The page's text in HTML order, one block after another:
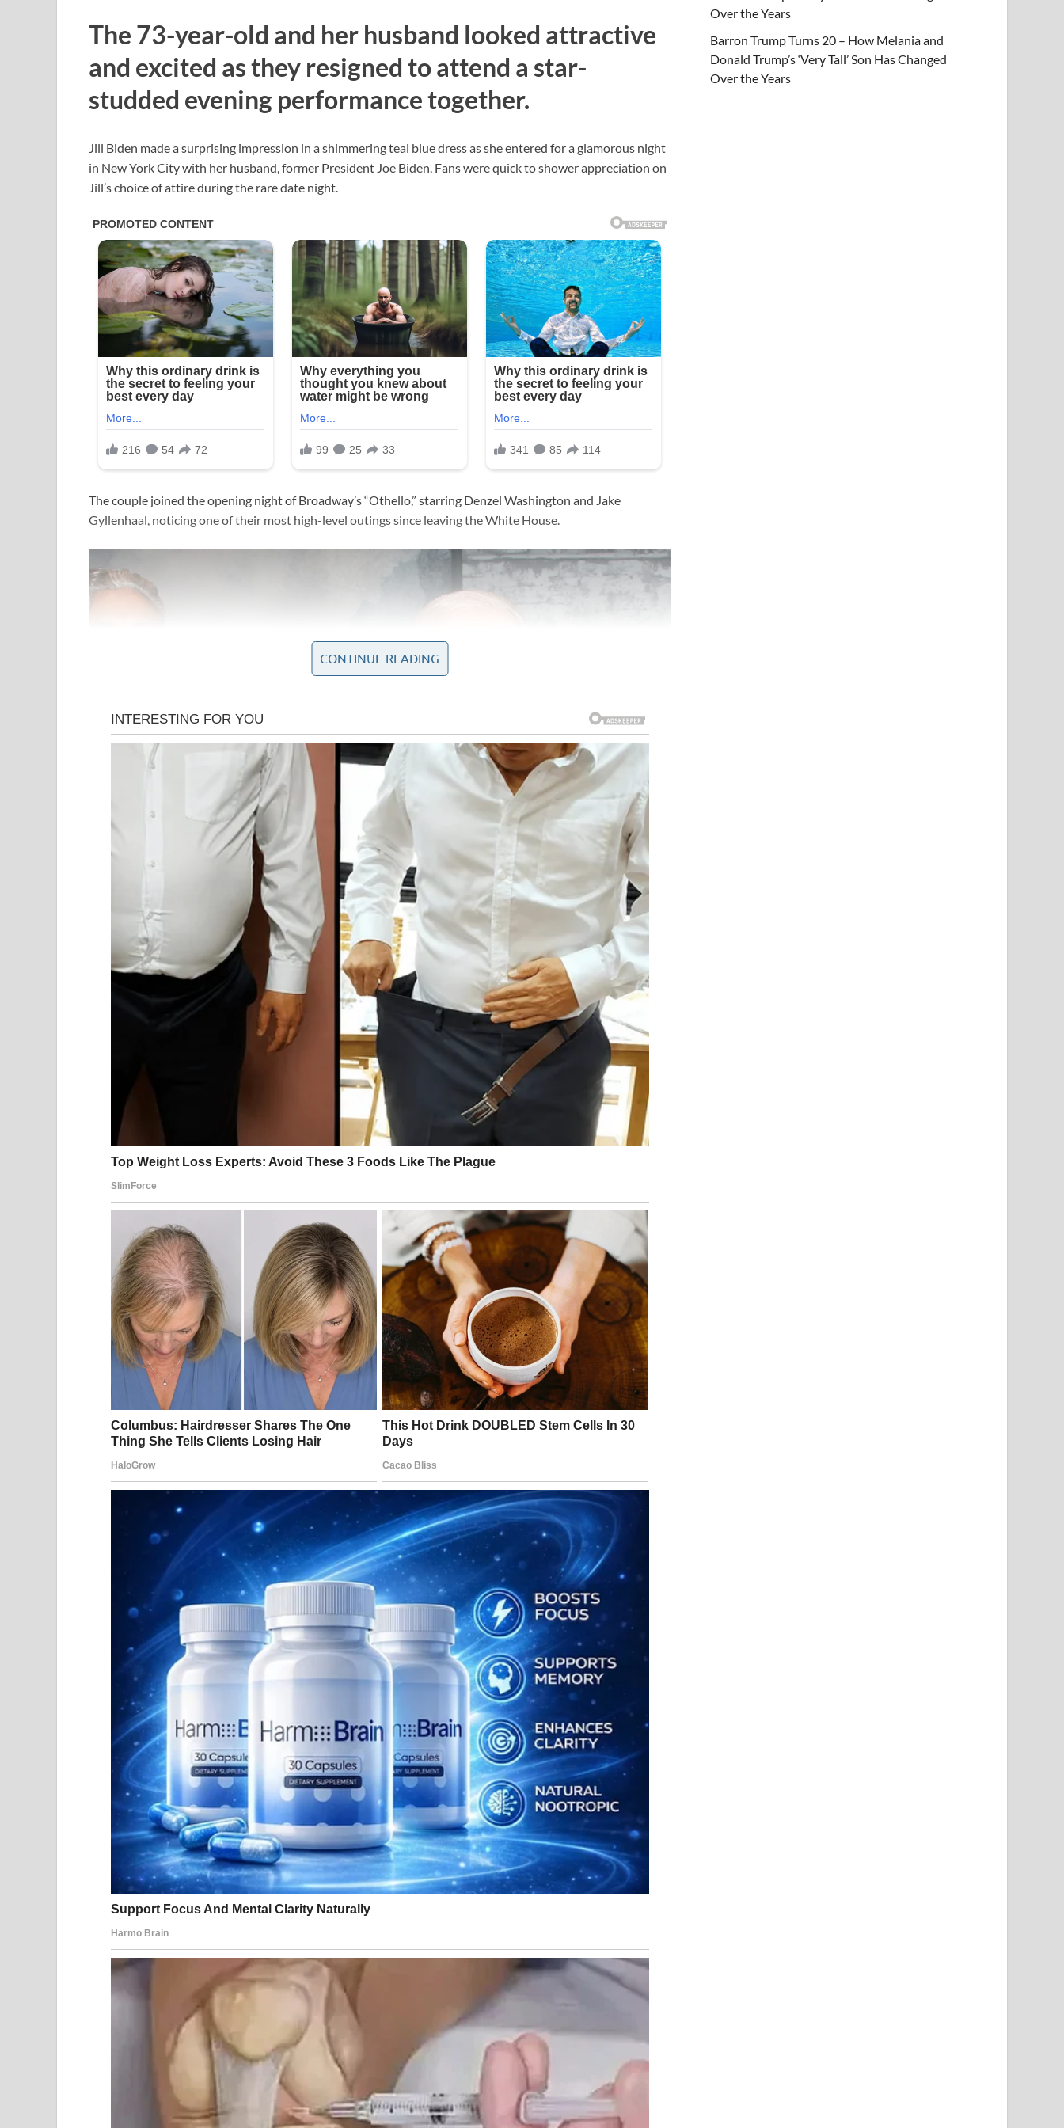
The 73-year-old and her husband looked attractive
and excited as they resigned to attend a star-
studded evening performance together.
Jill Biden made a surprising impression in a shimmering teal blue dress as she entered for a glamorous night
in New York City with her husband, former President Joe Biden. Fans were quick to shower appreciation on
Jill’s choice of attire during the rare date night.
The couple joined the opening night of Broadway’s “Othello,” starring Denzel Washington and Jake
Gyllenhaal, noticing one of their most high-level outings since leaving the White House.
Source: Getty Images
Joe Biden, 82, looked bright in a classic black tuxedo as he and his wife entered the Barrymore Theatre in
Midtown Manhattan.
The former first lady later took to Instagram to
share images from their evening, excitedly
captioning it, “date night!”
Fans were quick to comment, especially praising Jill’s bold fashion choice. One person noted, “They look
incredibly and Jill is k*lling it in this dress! Such a gorgeous shade of blue!
.”
Another fan echoed the sentiment, “Don’t they both look amazing!! Jill is rocking that dress
CONTINUE READING
Over the Years
Barron Trump Turns 20 – How Melania and
Donald Trump’s ‘Very Tall’ Son Has Changed
Over the Years